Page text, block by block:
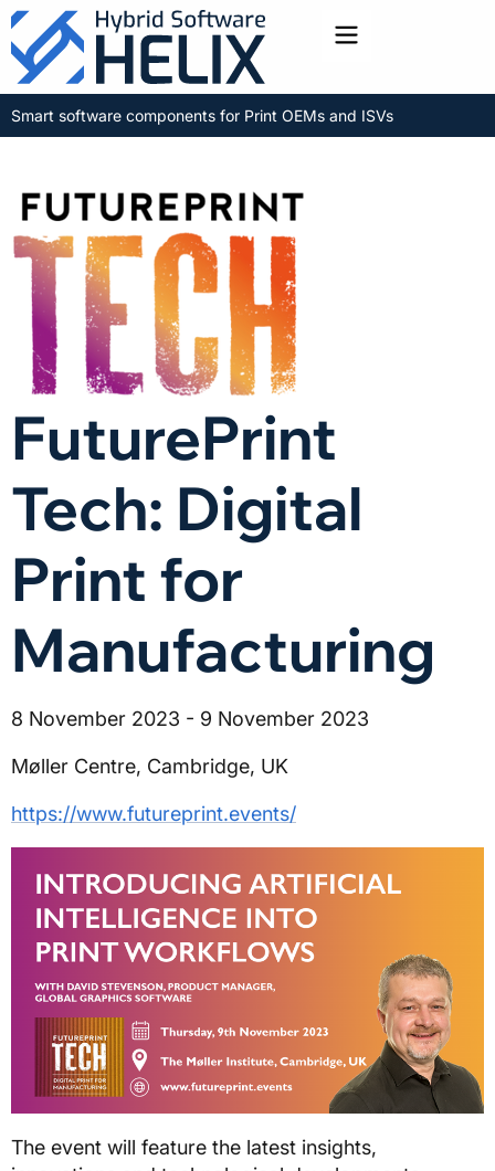
Toggle menu
Smart software components for Print OEMs and ISVs
FuturePrint
Tech: Digital
Print for
Manufacturing
8 November 2023 - 9 November 2023
Møller Centre, Cambridge, UK
https://www.futureprint.events/
The event will feature the latest insights,